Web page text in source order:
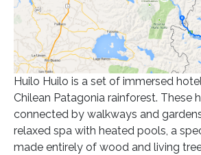
Huilo Huilo is a set of immersed
Chilean Patagonia rainforest. These
connected by walkways and
relaxed spa with heated pools, a
made ​​entirely of wood and living